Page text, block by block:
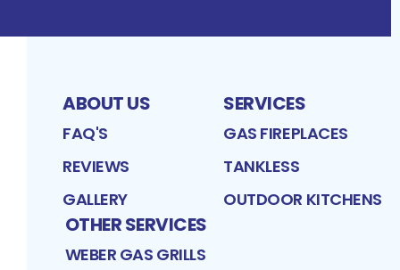
ABOUT US
FAQ'S
REVIEWS
GALLERY
SERVICES
GAS FIREPLACES
TANKLESS
OUTDOOR KITCHENS
OTHER SERVICES
WEBER GAS GRILLS